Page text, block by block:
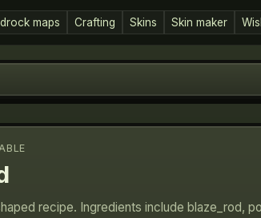
maps Crafting Skins Skin maker
recipe. Ingredients include blaze_rod,